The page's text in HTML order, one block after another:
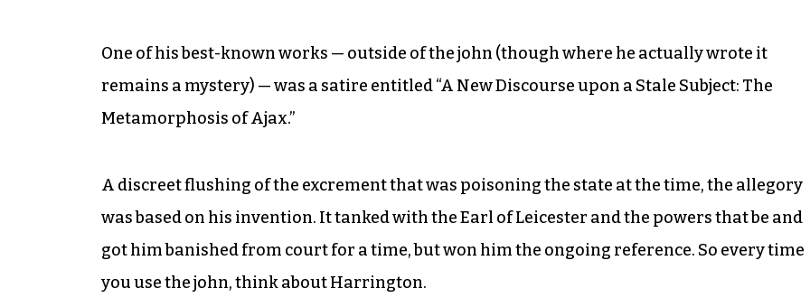
One of his best-known works — outside of the john (though where he actually wrote it
remains a mystery) — was a satire entitled “A New Discourse upon a Stale Subject: The
Metamorphosis of Ajax.”
A discreet flushing of the excrement that was poisoning the state at the time, the allegory
was based on his invention. It tanked with the Earl of Leicester and the powers that be and
got him banished from court for a time, but won him the ongoing reference. So every time
you use the john, think about Harrington.